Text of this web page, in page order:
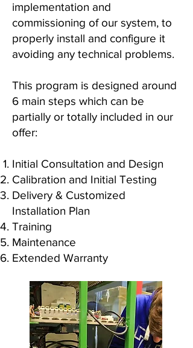
implementation and
commissioning of our system, to
properly install and configure it
avoiding any technical problems.
This program is designed around
6 main steps which can be
partially or totally included in our
offer:
Initial Consultation and Design
Calibration and Initial Testing
Delivery & Customized
Installation Plan
Training
Maintenance
Extended Warranty